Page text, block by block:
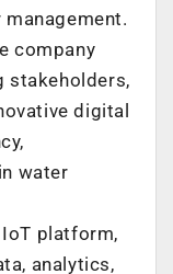
company
stakeholders,
digital
water
IoT platform,
analytics,